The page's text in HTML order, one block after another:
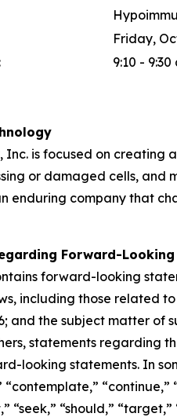
Friday,
9:10 - 9:30
Inc. is focused on creating
or damaged cells,
enduring company that
Forward-
forward-looking
including those related
and the subject matter of
statements regarding
looking statements. In
“contemplate,”
“seek,” “should,”